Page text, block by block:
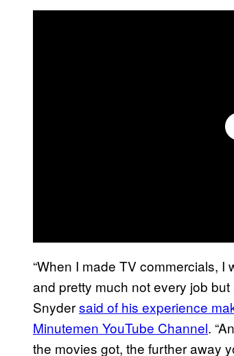
“When I made TV commercials,
and pretty much not every job
Snydersaid of his experience
Minutemen YouTube Channel.
the movies got, the further away